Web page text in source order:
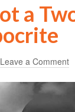
a
Leave a Comment